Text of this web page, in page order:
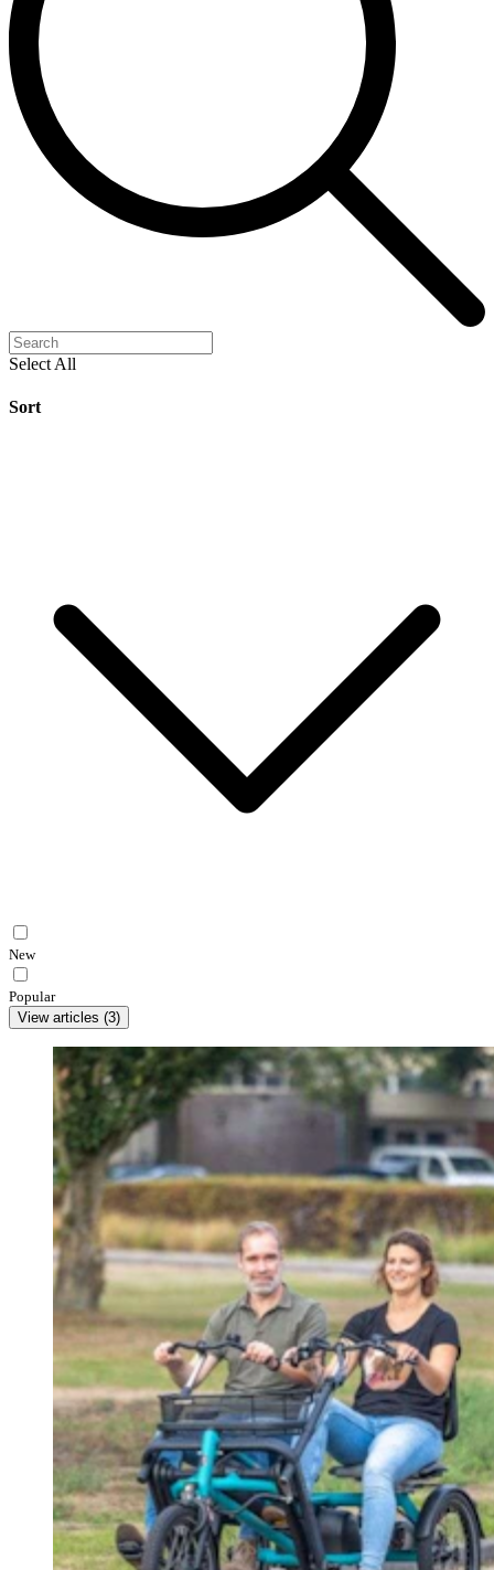
Select All
Sort
New
Popular
View articles (3)